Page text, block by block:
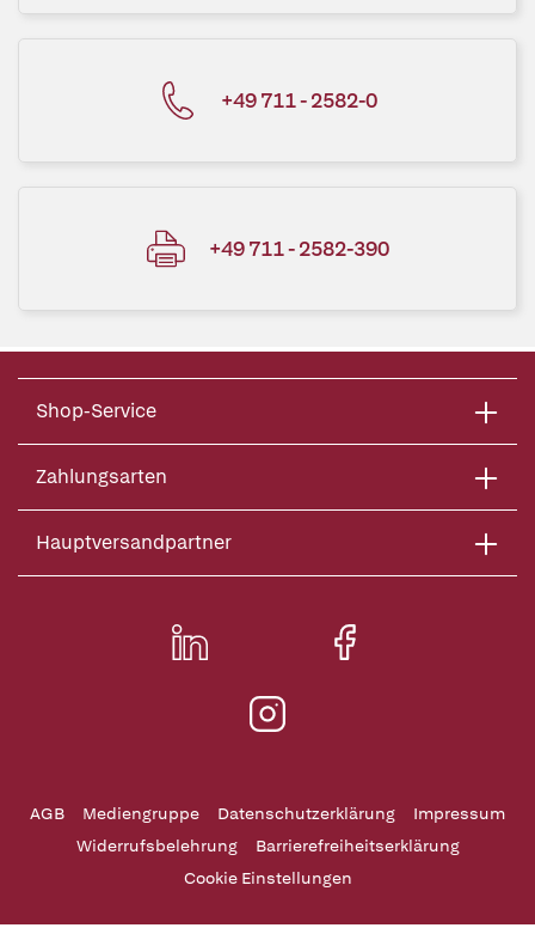
+49 711 - 2582-0
+49 711 - 2582-390
Shop-Service
Zahlungsarten
Hauptversandpartner
AGB Mediengruppe Datenschutzerklärung
Impressum
Widerrufsbelehrung
Barrierefreiheitserklärung
Cookie Einstellungen